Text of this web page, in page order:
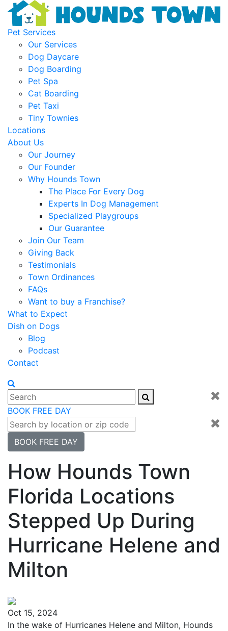
Pet Services
Our Services
Dog Daycare
Dog Boarding
Pet Spa
Cat Boarding
Pet Taxi
Tiny Townies
Locations
About Us
Our Journey
Our Founder
Why Hounds Town
The Place For Every Dog
Experts In Dog Management
Specialized Playgroups
Our Guarantee
Join Our Team
Giving Back
Testimonials
Town Ordinances
FAQs
Want to buy a Franchise?
What to Expect
Dish on Dogs
Blog
Podcast
Contact
BOOK FREE DAY
BOOK FREE DAY
How Hounds Town
Florida Locations
Stepped Up During
Hurricane Helene and
Milton
Oct 15, 2024
In the wake of Hurricanes Helene and Milton, Hounds